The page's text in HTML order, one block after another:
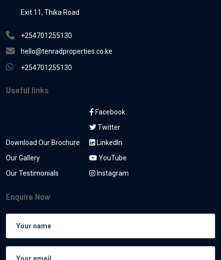
Exit 11, Thika Road
+254701255130
hello@tenradproperties.co.ke
+254701255130
Useful links
Download Our Brochure
Our Gallery
Our Testimonials
Facebook
Twitter
LinkedIn
YouTube
Instagram
Enquire Now